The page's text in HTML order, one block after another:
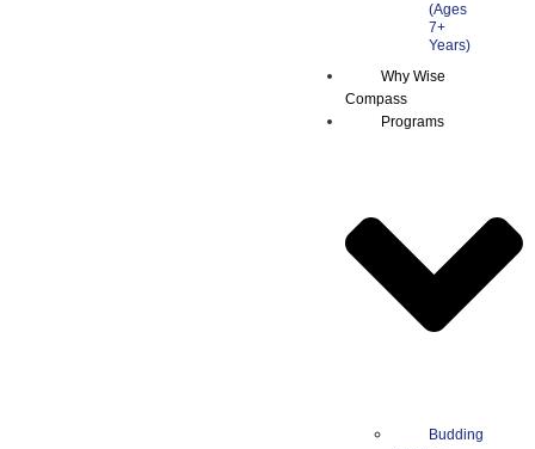
Why Wise
Compass
Programs
Budding